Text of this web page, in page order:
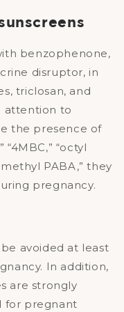
benzophenone,
disruptor, in
triclosan, and
attention to
the presence of
“octyl
PABA,” they
pregnancy.
avoided at least
In addition,
are strongly
for pregnant